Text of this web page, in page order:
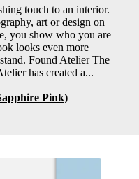
touch to an interior.
art or design on
you show who you are
looks even more
Found Atelier The
has created a...
Pink)